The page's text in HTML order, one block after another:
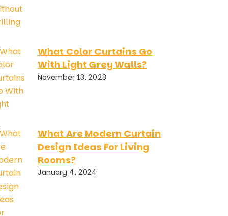
What Color Curtains Go
With Light Grey Walls?
November 13, 2023
What Are Modern Curtain
Design Ideas For Living
Rooms?
January 4, 2024